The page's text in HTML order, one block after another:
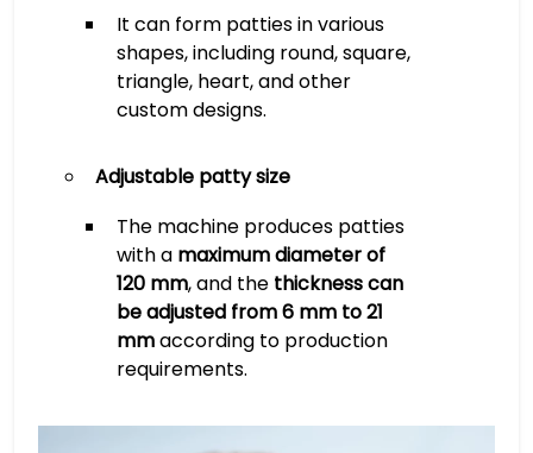
It can form patties in various
shapes, including round, square,
triangle, heart, and other
custom designs.
Adjustable patty size
The machine produces patties
with a maximum diameter of
120 mm, and the thickness can
be adjusted from 6 mm to 21
mmaccording to production
requirements.